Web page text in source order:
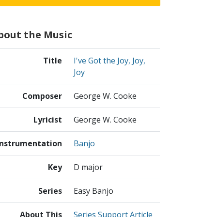
the Music
Title
I've Got the Joy, Joy,
Joy
Composer George W. Cooke
Lyricist George W. Cooke
Banjo
Key D major
Series Easy Banjo
About This Series Support Article